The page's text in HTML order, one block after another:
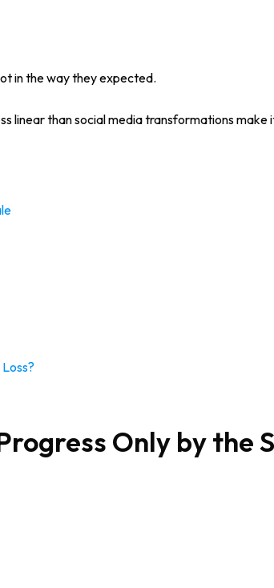
in the way they expected.
linear than social media transformations make
Only by the